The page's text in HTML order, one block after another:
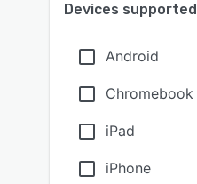
Devices supported
Android
Chromebook
iPad
iPhone